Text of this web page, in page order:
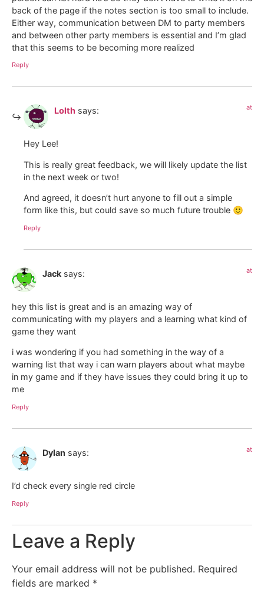
back of the page if the notes section is too small to include.
Either way, communication between DM to party members
and between other party members is essential and I’m glad
that this seems to be becoming more realized
Reply
Lolth says: at
Hey Lee!
This is really great feedback, we will likely update the list
in the next week or two!
And agreed, it doesn’t hurt anyone to fill out a simple
form like this, but could save so much future trouble 🙂
Reply
Jack says: at
hey this list is great and is an amazing way of
communicating with my players and a learning what kind of
game they want
i was wondering if you had something in the way of a
warning list that way i can warn players about what maybe
in my game and if they have issues they could bring it up to
me
Reply
Dylan says: at
I’d check every single red circle
Reply
Leave a Reply
Your email address will not be published. Required
fields are marked *